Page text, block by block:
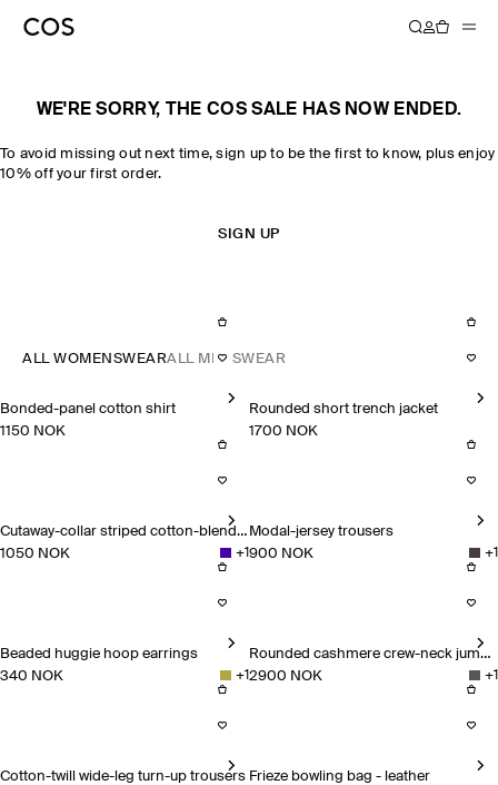
WE'RE SORRY, THE COS SALE HAS NOW ENDED.
To avoid missing out next time, sign up to be the first to know, plus enjoy
10% off your first order.
SIGN UP
ALL WOMENSWEARALL MENSWEAR
Bonded-panel cotton shirt
1150 NOK
Rounded short trench jacket
Rounded short trench jacket
1700 NOK
Cutaway-collar striped cotton-blend shirt
Cutaway-collar striped cotton-blend shirt
1050 NOK
+1
Modal-jersey trousers
900 NOK
+1
Beaded huggie hoop earrings
Beaded huggie hoop earrings
340 NOK
+1
Rounded cashmere crew-
Rounded cashmere crew-neck jumper
2900 NOK
+1
Cotton-twill wide-leg turn-up trousers Frieze bowling bag - leather